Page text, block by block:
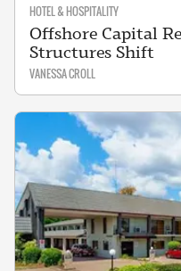
HOTEL & HOSPITALITY
Offshore Capital
Structures Shift
VANESSA CROLL